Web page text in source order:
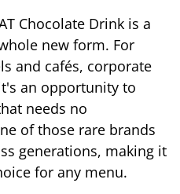
Chocolate Drink is a
new form. For
and cafés, corporate
an opportunity to
needs no
of those rare brands
generations, making it
for any menu.